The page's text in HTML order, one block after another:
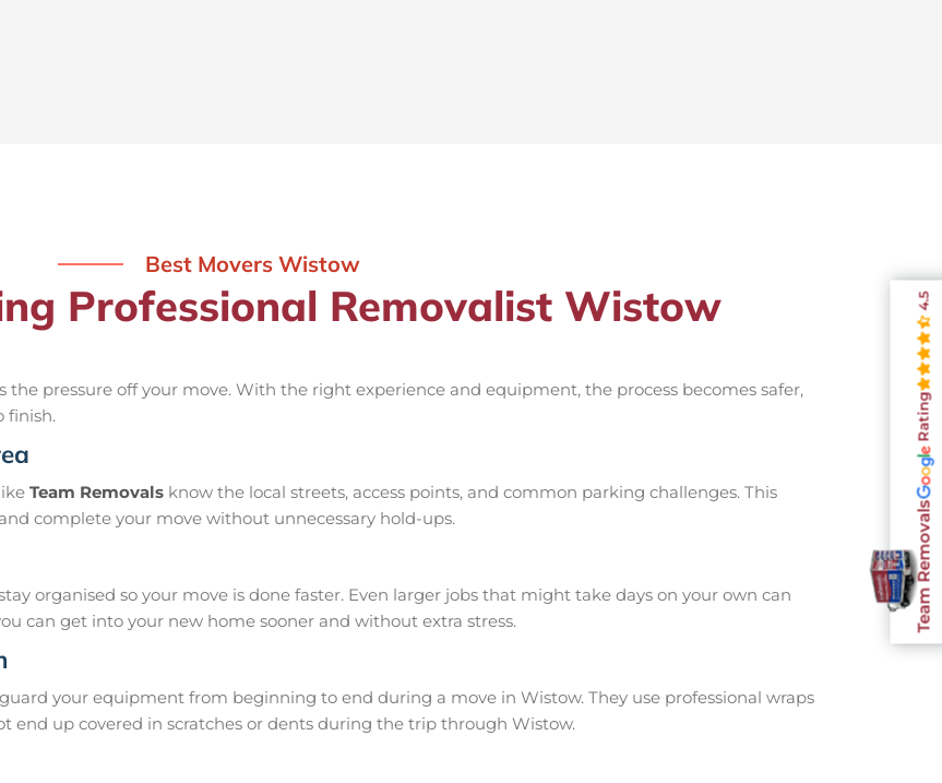
Best Movers Wistow
Professional Removalist Wistow
the pressure off your move. With the right experience and equipment, the process becomes safer,
finish.
Team Removals know the local streets, access points, and common parking challenges. This
complete your move without unnecessary hold-ups.
organised so your move is done faster. Even larger jobs that might take days on your own can
can get into your new home sooner and without extra stress.
your equipment from beginning to end during a move in Wistow. They use professional wraps
end up covered in scratches or dents during the trip through Wistow.
Team Removals
Rating
4.5